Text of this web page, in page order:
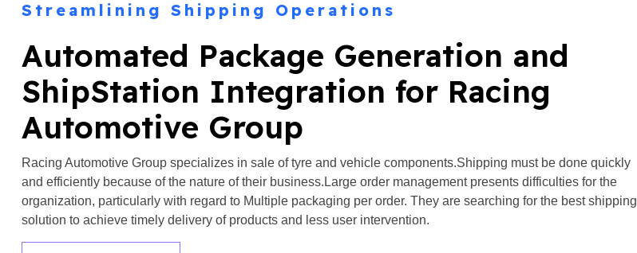
Streamlining Shipping Operations
Automated Package Generation and
ShipStation Integration for Racing
Automotive Group
Racing Automotive Group specializes in sale of tyre and vehicle components.Shipping must be done quickly
and efficiently because of the nature of their business.Large order management presents difficulties for the
organization, particularly with regard to Multiple packaging per order. They are searching for the best shipping
solution to achieve timely delivery of products and less user intervention.